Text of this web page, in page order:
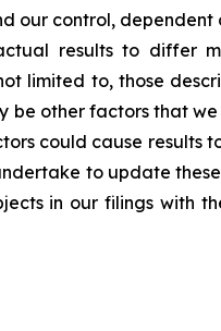
our control,
results to differ
limited to, those
be other factors that
could cause
to update
in our filings with